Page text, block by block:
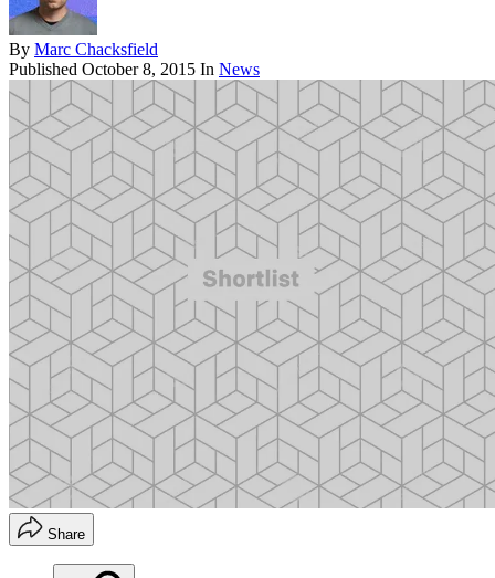
By Marc Chacksfield
Published October 8, 2015 In News
Share